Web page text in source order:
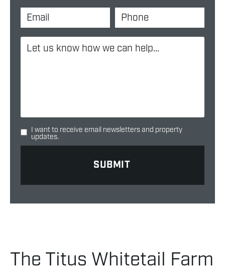
I want to receive email newsletters and property
updates.
The Titus Whitetail Farm